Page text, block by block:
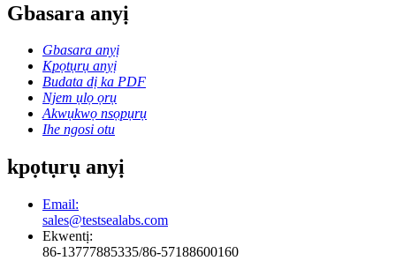
Gbasara anyị
Gbasara anyị
Kpọtụrụ anyị
Budata dị ka PDF
Njem ụlọ ọrụ
Akwụkwọ nsọpụrụ
Ihe ngosi otu
kpọtụrụ anyị
Email:
sales@testsealabs.com
Ekwentị:
86-13777885335/86-57188600160